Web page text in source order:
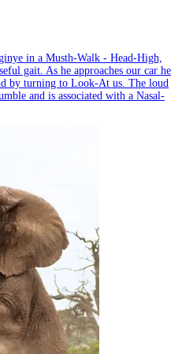
in a Musth-Walk - Head-High,
gait. As he approaches our car he
by turning to Look-At us. The loud
and is associated with a Nasal-